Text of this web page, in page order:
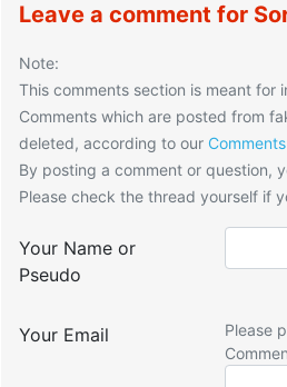
Leave a comment for
Note:
This comments section is meant for
Comments which are posted from
deleted, according to our
By posting a comment or question,
Please check the thread yourself if
Your Name or
Pseudo
Your Email
Please